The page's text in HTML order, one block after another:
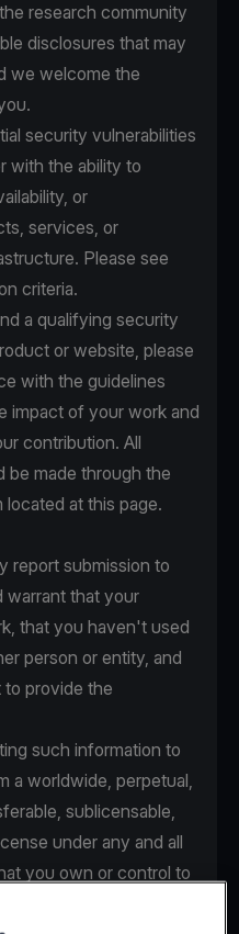
research community
disclosures that may
we welcome the
security vulnerabilities
with the ability to
or
services, or
Please see
criteria.
a qualifying security
or website, please
with the guidelines
impact of your work and
contribution. All
be made through the
at this page.
report submission to
warrant that your
that you haven't used
person or entity, and
to provide the
such information to
a worldwide, perpetual,
sublicensable,
under any and all
you own or control to